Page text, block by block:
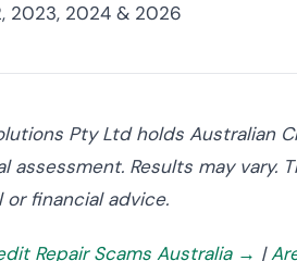
2023, 2024 & 2026
Pty Ltd holds Australian
assessment. Results may vary.
financial advice.
Repair Scams Australia → |